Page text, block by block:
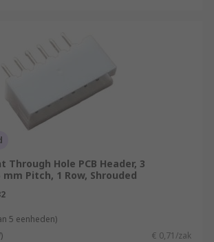
Through Hole PCB Header, 3
Pitch, 1 Row, Shrouded
5 eenheden)
€ 0,71/zak